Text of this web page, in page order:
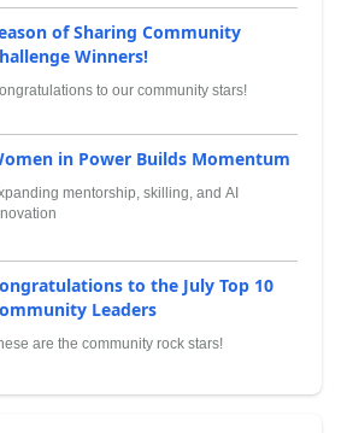
of Sharing Community
Winners!
to our community stars!
in Power Builds Momentum
mentorship, skilling, and AI
to the July Top 10
Leaders
are the community rock stars!